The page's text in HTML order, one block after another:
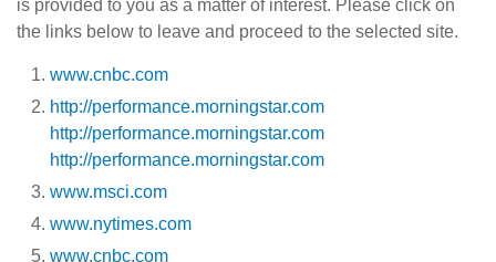
is provided to you as a matter of interest. Please click on
the links below to leave and proceed to the selected site.
www.cnbc.com
http://performance.morningstar.com
http://performance.morningstar.com
http://performance.morningstar.com
www.msci.com
www.nytimes.com
www.cnbc.com